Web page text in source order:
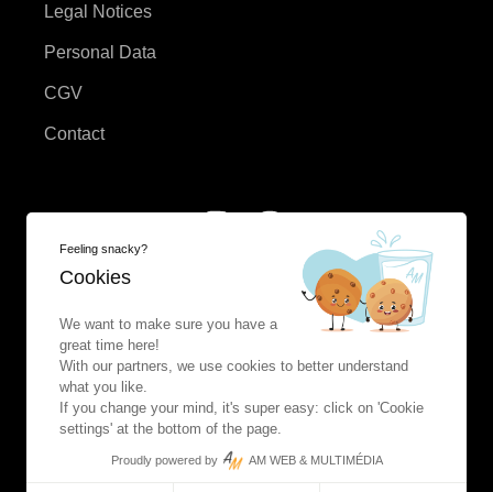
Legal Notices
Personal Data
CGV
Contact
Feeling snacky?
Cookies
We want to make sure you have a
great time here!
With our partners, we use cookies to better understand
what you like.
If you change your mind, it's super easy: click on 'Cookie
settings' at the bottom of the page.
Proudly powered by AM WEB & MULTIMÉDIA